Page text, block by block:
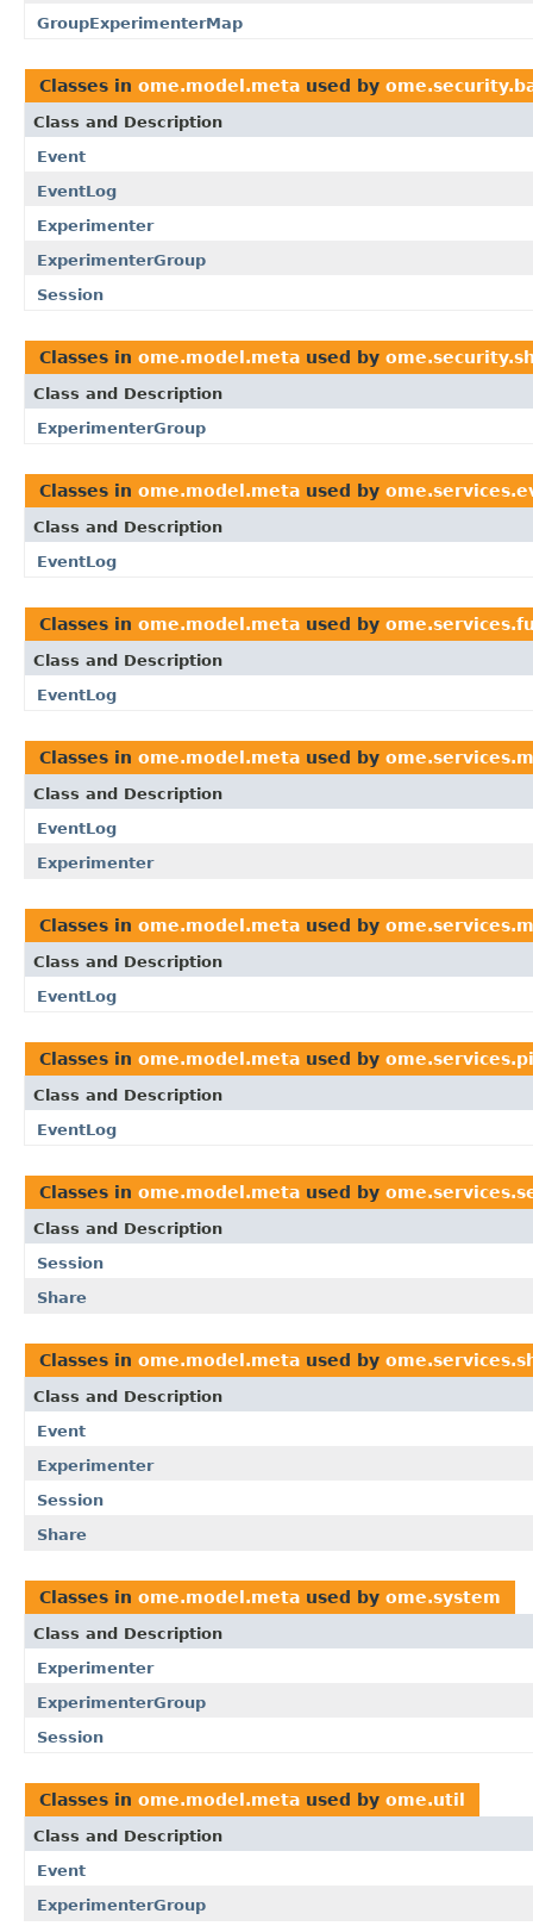
GroupExperimenterMap
Classes in ome.model.meta used by
Class and Description
Event
EventLog
Experimenter
ExperimenterGroup
Session
Classes in ome.model.meta used by
Class and Description
ExperimenterGroup
Classes in ome.model.meta used by
Class and Description
EventLog
Classes in ome.model.meta used by
Class and Description
EventLog
Classes in ome.model.meta used by
Class and Description
EventLog
Experimenter
Classes in ome.model.meta used by
Class and Description
EventLog
Classes in ome.model.meta used by
Class and Description
EventLog
Classes in ome.model.meta used by
Class and Description
Session
Share
Classes in ome.model.meta used by
Class and Description
Event
Experimenter
Session
Share
Classes in ome.model.meta used by ome.system
Class and Description
Experimenter
ExperimenterGroup
Session
Classes in ome.model.meta used by ome.util
Class and Description
Event
ExperimenterGroup